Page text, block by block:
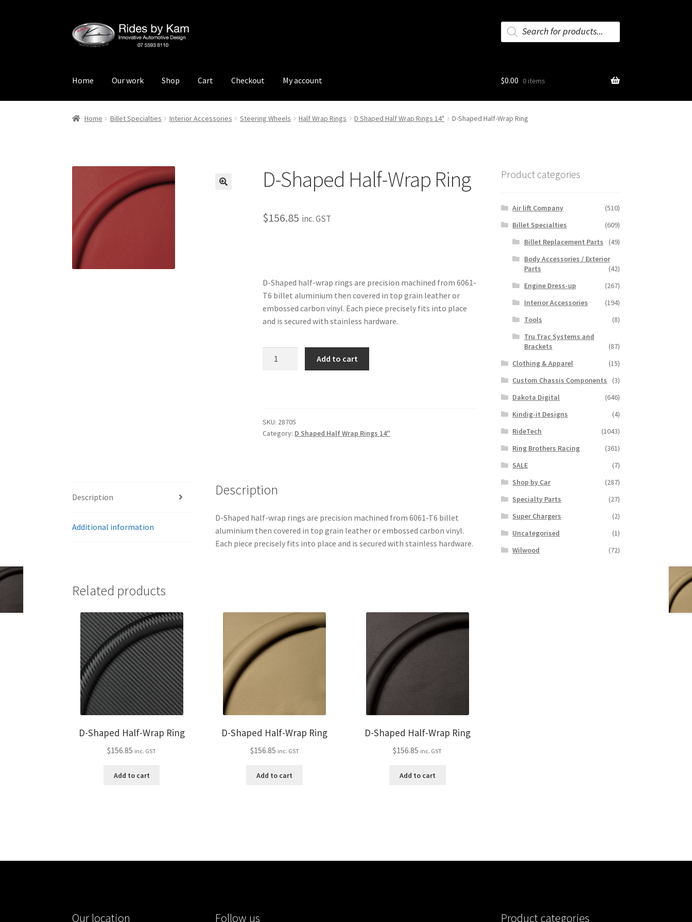
Skip
to
Skip
to
Products
search
Home Our work Shop Cart Checkout My account
Home CategoriesCheckout Events Locations My account My Bookings Newsletter Our work
$0.00 0 items
Home Billet Specialties Interior Accessories Steering Wheels Half Wrap Rings D Shaped Half Wrap Rings 14" D-Shaped Half-Wrap Ring
D-Shaped Half-Wrap Ring
$156.85 inc. GST
D-Shaped half-wrap rings are precision machined from 6061-
T6 billet aluminium then covered in top grain leather or
embossed carbon vinyl. Each piece precisely fits into place
and is secured with stainless hardware.
quantity
Add to cart
SKU: 28705
Category: D Shaped Half Wrap Rings 14"
Description
Additional information
Description
D-Shaped half-wrap rings are precision machined from 6061-T6 billet
aluminium then covered in top grain leather or embossed carbon vinyl.
Each piece precisely fits into place and is secured with stainless hardware.
Related products
D-Shaped Half-Wrap Ring
$156.85 inc. GST
Add to cart
D-Shaped Half-Wrap Ring
$156.85 inc. GST
Add to cart
D-Shaped Half-Wrap Ring
$156.85 inc. GST
Add to cart
Product categories
Air lift Company
(510)
Billet Specialties
(609)
Billet Replacement Parts
(49)
Body Accessories / Exterior
Parts
(42)
Engine Dress-up
(267)
Interior Accessories
(194)
Tools
(8)
Tru Trac Systems and
Brackets
(87)
Clothing & Apparel
(15)
Custom Chassis Components
(3)
Dakota Digital
(646)
Kindig-it Designs
(4)
RideTech
(1043)
Ring Brothers Racing
(361)
SALE
(7)
Shop by Car
(287)
Specialty Parts
(27)
Super Chargers
(2)
Uncategorised
(1)
Wilwood
(72)
Our location Follow us Product categories